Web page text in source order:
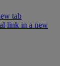
tab
link in a new